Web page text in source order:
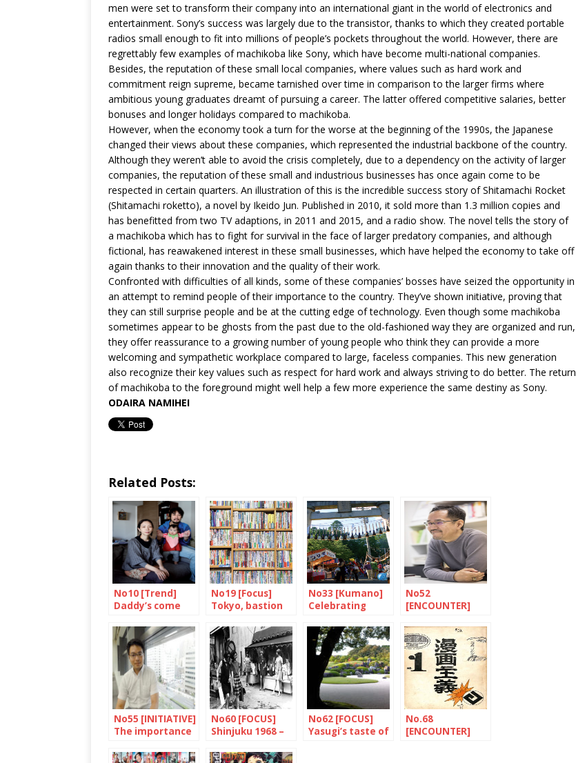
men were set to transform their company into an international giant in the world of electronics and
entertainment. Sony’s success was largely due to the transistor, thanks to which they created portable
radios small enough to fit into millions of people’s pockets throughout the world. However, there are
regrettably few examples of machikoba like Sony, which have become multi-national companies.
Besides, the reputation of these small local companies, where values such as hard work and
commitment reign supreme, became tarnished over time in comparison to the larger firms where
ambitious young graduates dreamt of pursuing a career. The latter offered competitive salaries, better
bonuses and longer holidays compared to machikoba.
However, when the economy took a turn for the worse at the beginning of the 1990s, the Japanese
changed their views about these companies, which represented the industrial backbone of the country.
Although they weren’t able to avoid the crisis completely, due to a dependency on the activity of larger
companies, the reputation of these small and industrious businesses has once again come to be
respected in certain quarters. An illustration of this is the incredible success story of Shitamachi Rocket
(Shitamachi roketto), a novel by Ikeido Jun. Published in 2010, it sold more than 1.3 million copies and
has benefitted from two TV adaptions, in 2011 and 2015, and a radio show. The novel tells the story of
a machikoba which has to fight for survival in the face of larger predatory companies, and although
fictional, has reawakened interest in these small businesses, which have helped the economy to take off
again thanks to their innovation and the quality of their work.
Confronted with difficulties of all kinds, some of these companies’ bosses have seized the opportunity in
an attempt to remind people of their importance to the country. They’ve shown initiative, proving that
they can still surprise people and be at the cutting edge of technology. Even though some machikoba
sometimes appear to be ghosts from the past due to the old-fashioned way they are organized and run,
they offer reassurance to a growing number of young people who think they can provide a more
welcoming and sympathetic workplace compared to large, faceless companies. This new generation
also recognize their key values such as respect for hard work and always striving to do better. The return
of machikoba to the foreground might well help a few more experience the same destiny as Sony.
ODAIRA NAMIHEI
Related Posts:
No10 [Trend]
Daddy’s come
No19 [Focus]
Tokyo, bastion
bookshops
No33 [Kumano]
Celebrating
No52
[ENCOUNTER]
of family ties
No55 [INITIATIVE]
The importance
No60 [FOCUS]
Shinjuku 1968 –
No62 [FOCUS]
Yasugi’s taste of
No.68
[ENCOUNTER]